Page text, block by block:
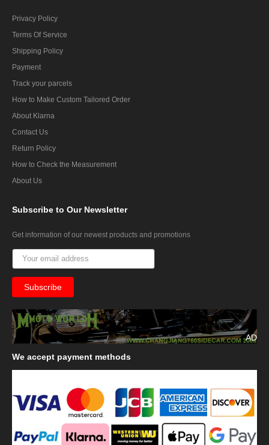
Privacy Policy
Terms Of Service
Shipping Policy
Payment
Track your parcels
How to Make Custom Tailored Order
About Klarna
Contact Us
Return Policy
How to Check the Measurement
About Us
Subscribe to Our Newsletter
Get information of our newest products and promotions
AD
We accept payment methods